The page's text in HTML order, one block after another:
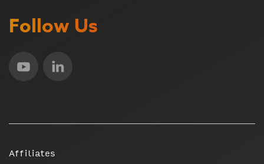
Follow Us
Affiliates